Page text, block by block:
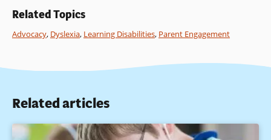
Related Topics
Advocacy, Dyslexia, Learning Disabilities, Parent Engagement
Related articles